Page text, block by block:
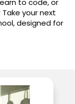
your next
designed for